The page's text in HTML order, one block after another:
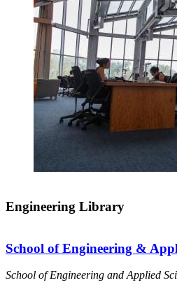
Engineering Library
School of Engineering &
School of Engineering and Applied